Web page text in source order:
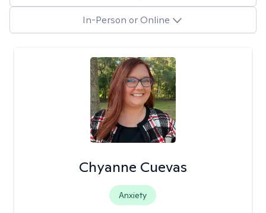
In-Person or Online
Chyanne Cuevas
Anxiety